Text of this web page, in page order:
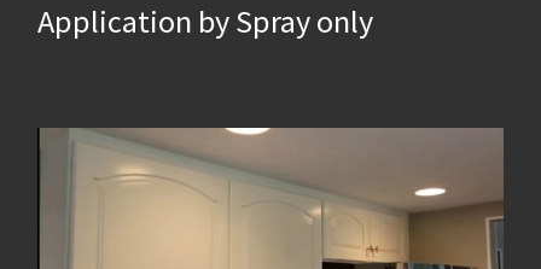
Application by Spray only